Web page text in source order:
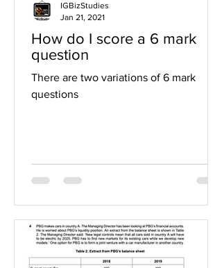
How do I score a 6 mark
question
There are two variations of 6 mark
questions
IGBizStudies
Jan 21, 2021